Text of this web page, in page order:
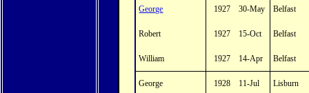
George 1927 30-May Belfast
Robert 1927 15-Oct Belfast
William 1927 14-Apr Belfast
George 1928 11-Jul Lisburn